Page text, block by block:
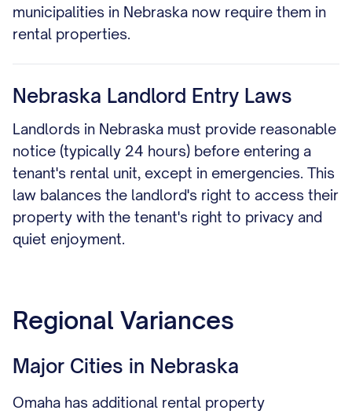
municipalities in Nebraska now require them in
rental properties.
Nebraska Landlord Entry Laws
Landlords in Nebraska must provide reasonable
notice (typically 24 hours) before entering a
tenant's rental unit, except in emergencies. This
law balances the landlord's right to access their
property with the tenant's right to privacy and
quiet enjoyment.
Regional Variances
Major Cities in Nebraska
Omaha has additional rental property